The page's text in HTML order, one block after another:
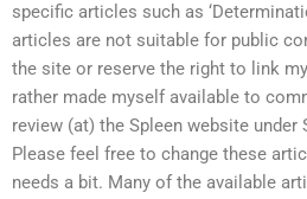
specific articles such as
articles are not suitable for public
the site or reserve the right to link
rather made myself available to
review (at) the Spleen website under
Please feel free to change these
needs a bit. Many of the available